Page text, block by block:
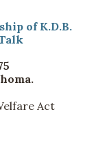
of K.D.B.
Act